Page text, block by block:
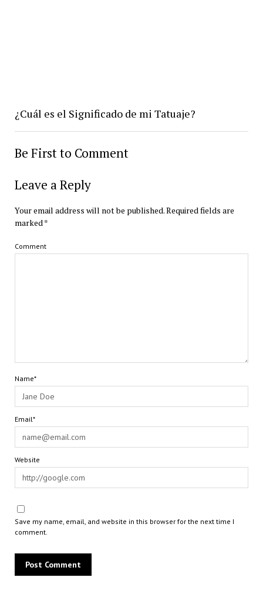
¿Cuál es el Significado de mi Tatuaje?
Be First to Comment
Leave a Reply
Your email address will not be published.Required fields are
marked *
Comment
Name*
Email*
Website
Save my name, email, and website in this browser for the next time I
comment.